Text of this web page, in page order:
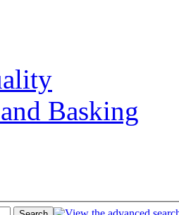
Basking